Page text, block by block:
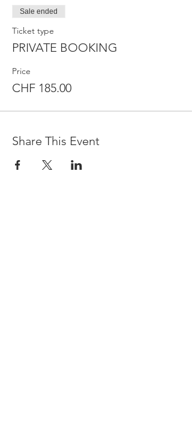
Sale ended
Ticket type
PRIVATE BOOKING
Price
CHF 185.00
Share This Event